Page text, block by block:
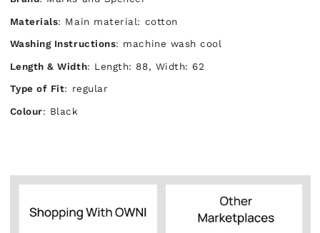
Materials: Main material: cotton
Washing Instructions: machine wash cool
Length & Width: Length: 88, Width: 62
Type of Fit: regular
Colour: Black